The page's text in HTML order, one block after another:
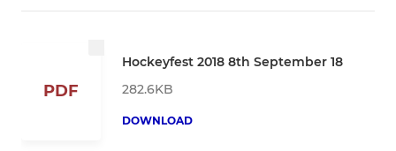
PDF
Hockeyfest 2018 8th September 18
282.6KB
DOWNLOAD